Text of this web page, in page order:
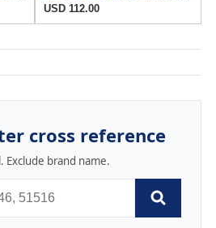
USD 112.00
cross reference
Exclude brand name.